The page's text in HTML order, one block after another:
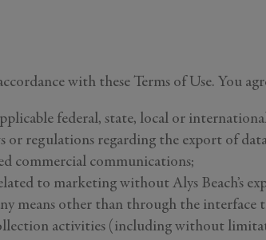
with these Terms of Use. You
federal, state, local or
regulations regarding the export of
commercial communications;
to marketing without Alys Beach’s
means other than through the interface
activities (including without